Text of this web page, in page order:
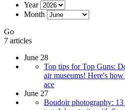
Year
Month
Go
7 articles
June 28
Top tips for Top Guns:
air museums! Here's
ace
June 27
Boudoir photography: